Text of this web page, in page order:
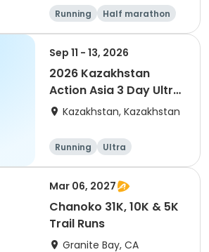
Running
Half marathon
5K
Marathon
Sep 11 - 13, 2026
2026 Kazakhstan
Action Asia 3 Day Ultra
(IT company
of 2) event event event
Kazakhstan, Kazakhstan
Running Ultra
Mar 06, 2027
Chanoko 31K, 10K & 5K
Trail Runs
Granite Bay, CA